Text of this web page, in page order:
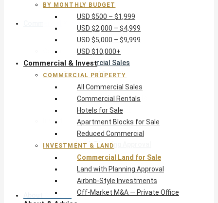
Commercial Property
All Commercial Sales
Commercial Rentals
Hotels for Sale
Apartment Blocks for Sale
Reduced Commercial
Investment & Land
Commercial Land for Sale
Land with Planning Approval
Airbnb-Style Investments
Off-Market M&A — Private Office
About & Advice
BY MONTHLY BUDGET
USD $500 – $1,999
USD $2,000 – $4,999
USD $5,000 – $9,999
USD $10,000+
Commercial & Invest
COMMERCIAL PROPERTY
All Commercial Sales
Commercial Rentals
Hotels for Sale
Apartment Blocks for Sale
Reduced Commercial
INVESTMENT & LAND
Commercial Land for Sale
Land with Planning Approval
Airbnb-Style Investments
Off-Market M&A — Private Office